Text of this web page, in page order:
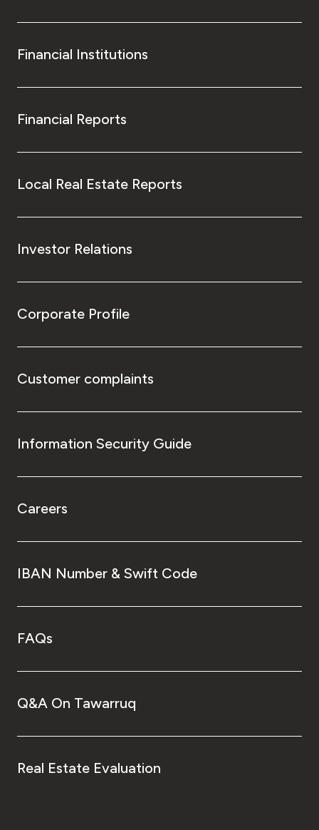
Financial Institutions
Financial Reports
Local Real Estate Reports
Investor Relations
Corporate Profile
Customer complaints
Information Security Guide
Careers
IBAN Number & Swift Code
FAQs
Q&A On Tawarruq
Real Estate Evaluation